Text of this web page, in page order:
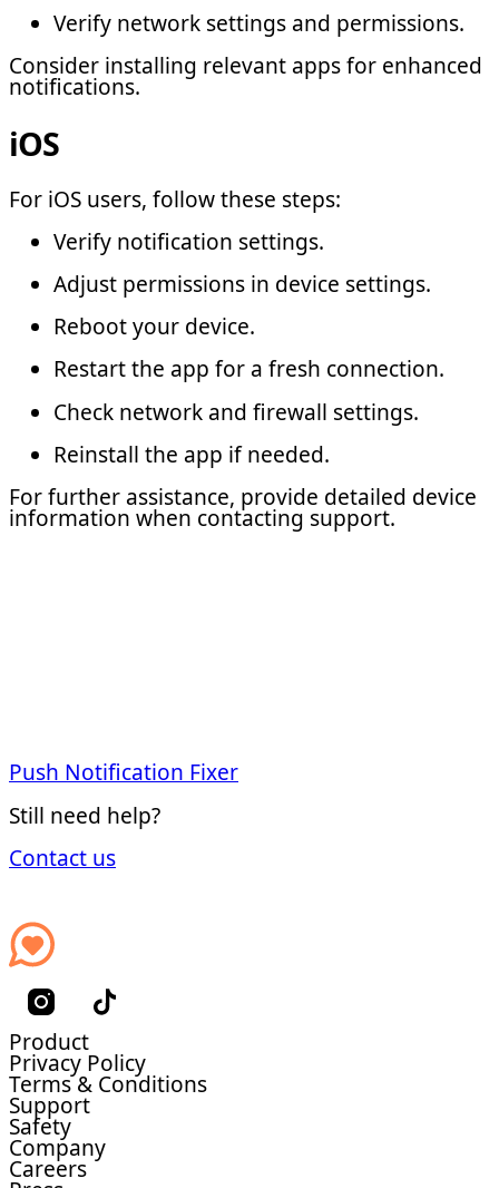
Verify network settings and permissions.
Consider installing relevant apps for enhanced
notifications.
iOS
For iOS users, follow these steps:
Verify notification settings.
Adjust permissions in device settings.
Reboot your device.
Restart the app for a fresh connection.
Check network and firewall settings.
Reinstall the app if needed.
For further assistance, provide detailed device
information when contacting support.
Push Notification Fixer
Still need help?
Contact us
Product
Privacy Policy
Terms & Conditions
Support
Safety
Company
Careers